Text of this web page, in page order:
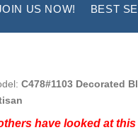
US NOW! BEST
C478#1103 Decorated
have looked at this